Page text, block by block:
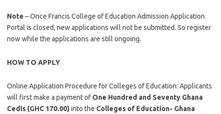
Note – Once Francis College of Education Admission Application
Portal is closed, new applications will not be submitted. So register
now while the applications are still ongoing.
HOW TO APPLY
Online Application Procedure for Colleges of Education: Applicants
will first make a payment of One Hundred and Seventy Ghana
Cedis (GHC 170.00) into the Colleges of Education- Ghana